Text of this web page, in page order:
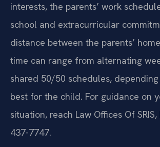
interests, the parents’ work
school and extracurricular
distance between the parents’
time can range from alternating
shared 50/50 schedules,
best for the child. For guidance on
situation, reach Law Offices Of SRIS,
437-7747.